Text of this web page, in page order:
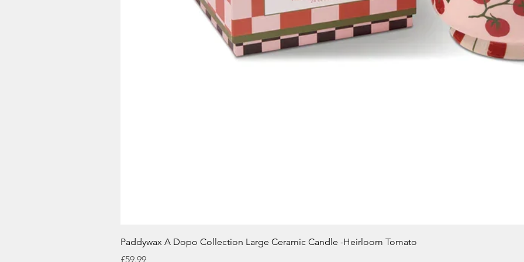
Quick View
Paddywax A Dopo Collection Large Ceramic Candle -Heirloom Tomato
Price
£59.99